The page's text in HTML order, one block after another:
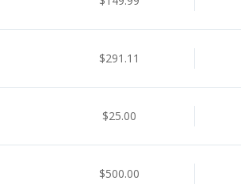
$291.11
$25.00
$500.00